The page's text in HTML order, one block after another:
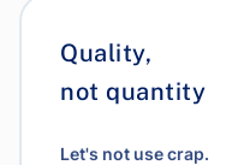
Quality,
not quantity
Let's not use crap.